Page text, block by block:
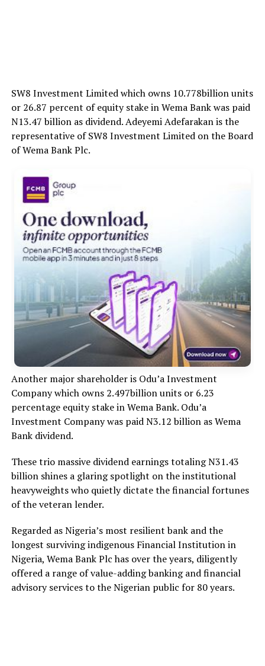
SW8 Investment Limited which owns 10.778billion units
or 26.87 percent of equity stake in Wema Bank was paid
N13.47 billion as dividend. Adeyemi Adefarakan is the
representative of SW8 Investment Limited on the Board
of Wema Bank Plc.
Another major shareholder is Odu’a Investment
Company which owns 2.497billion units or 6.23
percentage equity stake in Wema Bank. Odu’a
Investment Company was paid N3.12 billion as Wema
Bank dividend.
These trio massive dividend earnings totaling N31.43
billion shines a glaring spotlight on the institutional
heavyweights who quietly dictate the financial fortunes
of the veteran lender.
Regarded as Nigeria’s most resilient bank and the
longest surviving indigenous Financial Institution in
Nigeria, Wema Bank Plc has over the years, diligently
offered a range of value-adding banking and financial
advisory services to the Nigerian public for 80 years.